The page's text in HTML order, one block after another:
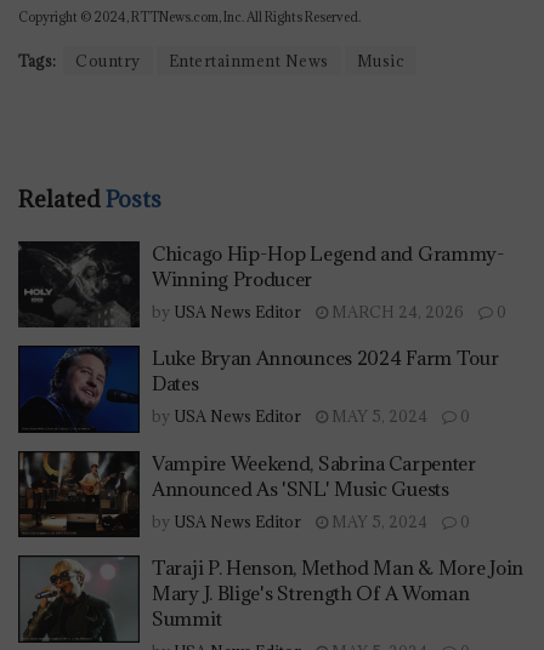
Copyright © 2024, RTTNews.com, Inc. All Rights Reserved.
Tags: Country Entertainment News Music
RelatedPosts
Chicago Hip-Hop Legend and Grammy-
Winning Producer
by USA News Editor MARCH 24, 2026 0
Luke Bryan Announces 2024 Farm Tour
Dates
by USA News Editor MAY 5, 2024 0
Vampire Weekend, Sabrina Carpenter
Announced As 'SNL' Music Guests
by USA News Editor MAY 5, 2024 0
Taraji P. Henson, Method Man & More Join
Mary J. Blige's Strength Of A Woman
Summit